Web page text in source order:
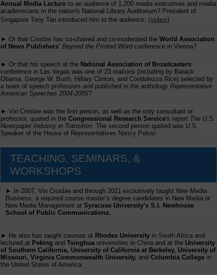
Annual Media Lecture to an audience of 1,200 media executives and media
academicians in the nation's National Library Auditorium? President of
Singapore Tony Tan introduced him to the audience. (video)
► Or that Crosbie has co-chaired and co-moderated the World Association
of News Publishers' Beyond the Printed Wordconference in Vienna?
► Or that his speech at the National Association of Broadcasters
conference in Las Vegas was one of 23 orations (including by Barack
Obama, George W. Bush, Hillary Clinton, and Condolezza Rice) selected by
a team of speech professors and published in the anthology Representative
American Speeches 2004-2005?
► Vin Crosbie was the first person, as well as the only consultant or
professor, quoted in the Congressional Research Service's report The U.S.
Newspaper Industry in Transition. The second person quoted was U.S.
Speaker of the House of Representatives Nancy Pelosi.
TEACHING, SEMINARS, &
WORKSHOPS
► In 2007, Vin Crosbie and through 2021 exclusively taught New Media
Business, a required course master’s degree candidates in New Media or
New Media Management at Syracuse University’s S.I. Newhouse
School of Public Communications.
► He also has taught courses at Rhodes University in South Africa and
lectured at Peking and Tsinghua universities in China and at the University
of Southern California, University of California at Berkeley, University of
Missouri, Virginia Commonwealth University, and Columbia College in
the United States of America.